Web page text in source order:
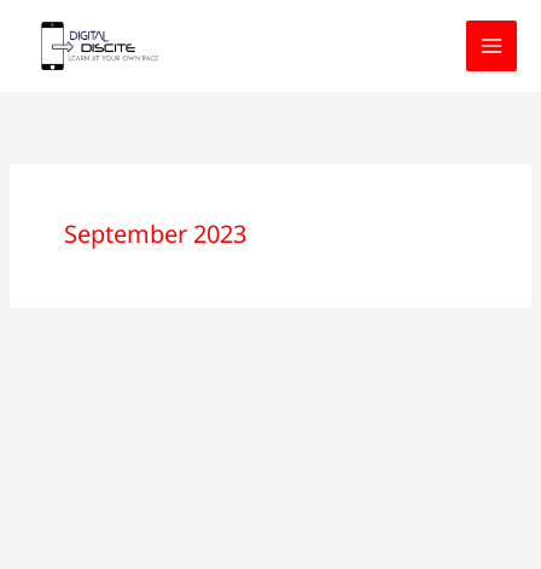
content
September 2023